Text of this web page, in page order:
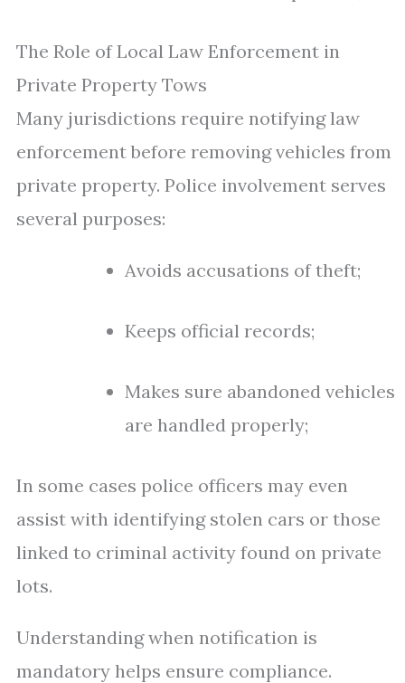
The Role of Local Law Enforcement in
Private Property Tows
Many jurisdictions require notifying law
enforcement before removing vehicles from
private property. Police involvement serves
several purposes:
Avoids accusations of theft;
Keeps official records;
Makes sure abandoned vehicles
are handled properly;
In some cases police officers may even
assist with identifying stolen cars or those
linked to criminal activity found on private
lots.
Understanding when notification is
mandatory helps ensure compliance.